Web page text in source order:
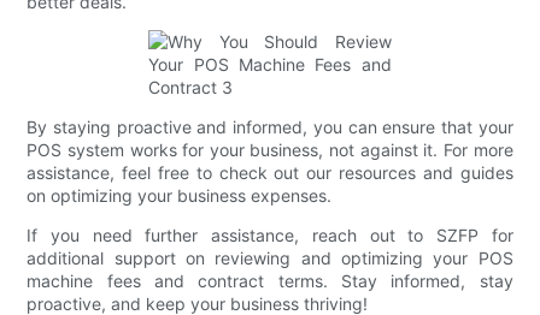
By staying proactive and informed, you can ensure that your
POS system works for your business, not against it. For more
assistance, feel free to check out our resources and guides
on optimizing your business expenses.
If you need further assistance, reach out to SZFP for
additional support on reviewing and optimizing your POS
machine fees and contract terms. Stay informed, stay
proactive, and keep your business thriving!